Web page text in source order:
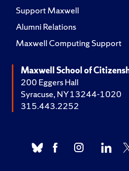
Support Maxwell
Alumni Relations
Maxwell Computing Support
Maxwell School of
200 Eggers Hall
Syracuse, NY 13244-1020
315.443.2252